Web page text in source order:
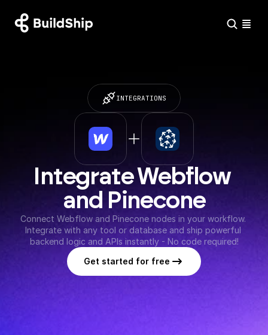
INTEGRATIONS
Integrate Webflow
and Pinecone
Connect Webflow and Pinecone nodes in your workflow.
Integrate with any tool or database and ship powerful
backend logic and APIs instantly - No code required!
Get started for free